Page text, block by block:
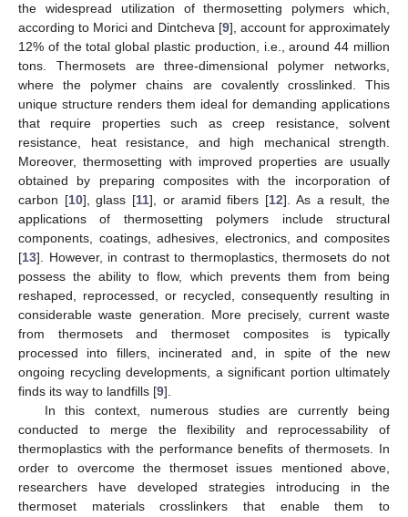
the widespread utilization of thermosetting polymers which,
according to Morici and Dintcheva [9], account for approximately
12% of the total global plastic production, i.e., around 44 million
tons. Thermosets are three-dimensional polymer networks,
where the polymer chains are covalently crosslinked. This
unique structure renders them ideal for demanding applications
that require properties such as creep resistance, solvent
resistance, heat resistance, and high mechanical strength.
Moreover, thermosetting with improved properties are usually
obtained by preparing composites with the incorporation of
carbon [10], glass [11], or aramid fibers [12]. As a result, the
applications of thermosetting polymers include structural
components, coatings, adhesives, electronics, and composites
[13]. However, in contrast to thermoplastics, thermosets do not
possess the ability to flow, which prevents them from being
reshaped, reprocessed, or recycled, consequently resulting in
considerable waste generation. More precisely, current waste
from thermosets and thermoset composites is typically
processed into fillers, incinerated and, in spite of the new
ongoing recycling developments, a significant portion ultimately
finds its way to landfills [9].
In this context, numerous studies are currently being
conducted to merge the flexibility and reprocessability of
thermoplastics with the performance benefits of thermosets. In
order to overcome the thermoset issues mentioned above,
researchers have developed strategies introducing in the
thermoset materials crosslinkers that enable them to